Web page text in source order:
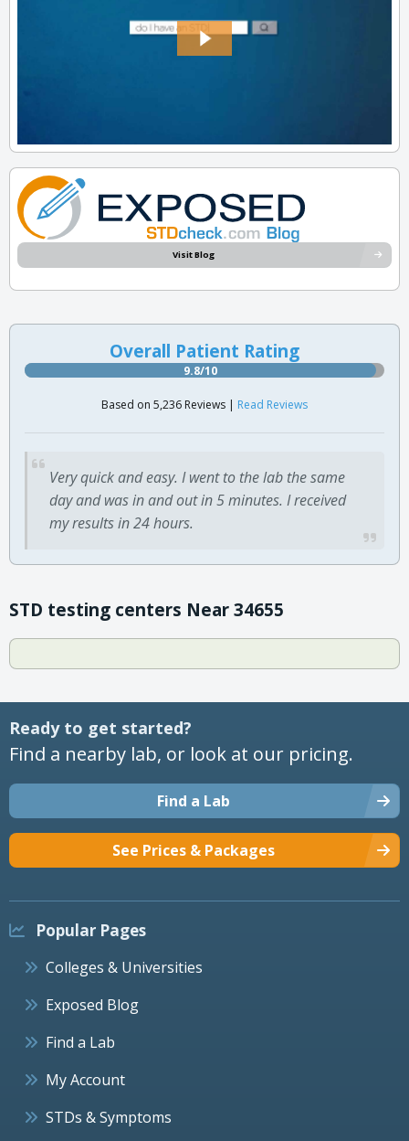
Visit Blog
Overall Patient Rating
9.8/10
Based on 5,236 Reviews | Read Reviews
Very quick and easy. I went to the lab the same
day and was in and out in 5 minutes. I received
my results in 24 hours.
STD testing centers Near 34655
Ready to get started?
Find a nearby lab, or look at our pricing.
Find a Lab
See Prices & Packages
Popular Pages
Colleges & Universities
Exposed Blog
Find a Lab
My Account
STDs & Symptoms